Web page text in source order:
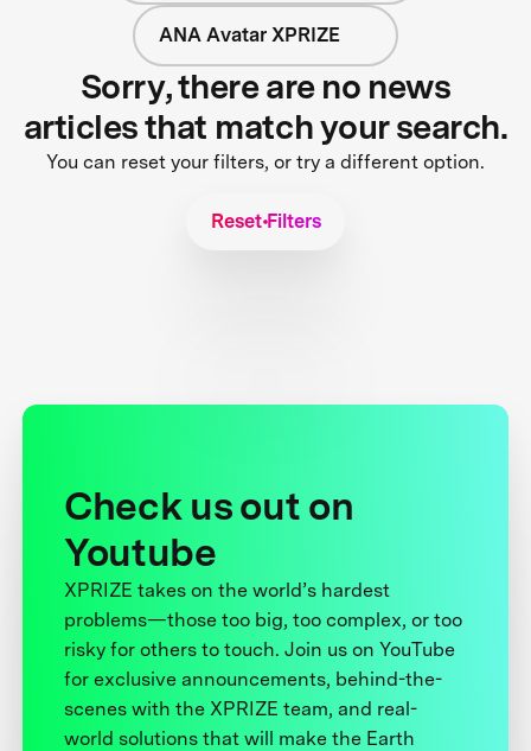
ANA Avatar XPRIZE
Sorry, there are no news
articles that match your search.
You can reset your filters, or try a different option.
Reset Filters
Check us out on
Youtube
XPRIZE takes on the world’s hardest
problems—those too big, too complex, or too
risky for others to touch. Join us on YouTube
for exclusive announcements, behind-the-
scenes with the XPRIZE team, and real-
world solutions that will make the Earth